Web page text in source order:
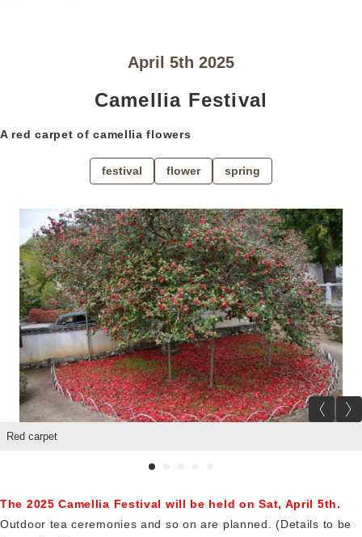
About us
Contact
April 5th 2025
Camellia Festival
A red carpet of camellia flowers
festival flower spring
Red carpet
The 2025 Camellia Festival will be held on Sat, April 5th.
Outdoor tea ceremonies and so on are planned. (Details to be